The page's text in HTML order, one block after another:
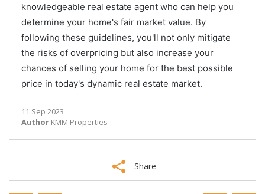
knowledgeable real estate agent who can help you
determine your home's fair market value. By
following these guidelines, you'll not only mitigate
the risks of overpricing but also increase your
chances of selling your home for the best possible
price in today's dynamic real estate market.
11 Sep 2023
Author KMM Properties
Share